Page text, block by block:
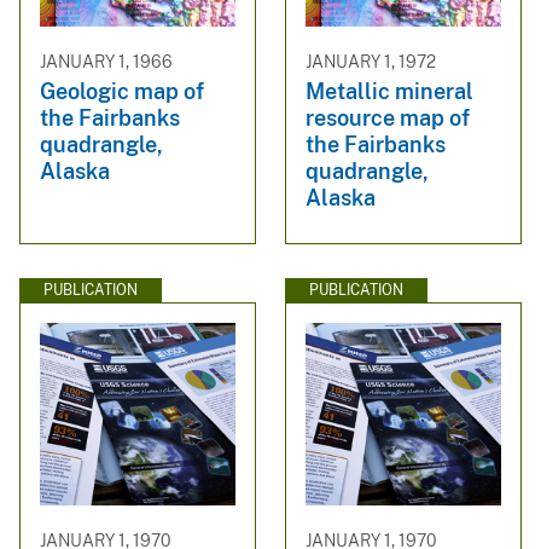
JANUARY 1, 1966
Geologic map of
the Fairbanks
quadrangle,
Alaska
JANUARY 1, 1972
Metallic mineral
resource map of
the Fairbanks
quadrangle,
Alaska
PUBLICATION
JANUARY 1, 1970
PUBLICATION
JANUARY 1, 1970